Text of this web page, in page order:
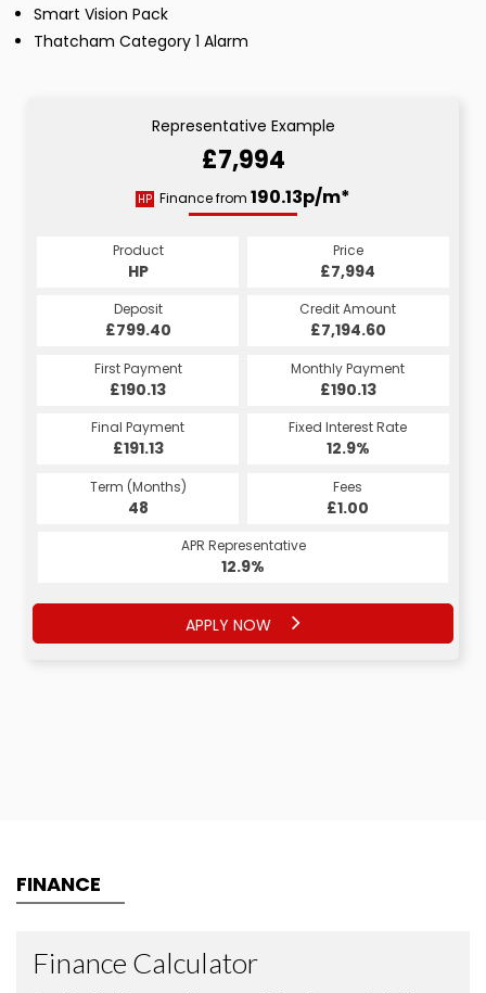
Smart Vision Pack
Thatcham Category 1 Alarm
Representative Example
£7,994
HP Finance from 190.13p/m*
Product
HP
Price
£7,994
Deposit
£799.40
Credit Amount
£7,194.60
First Payment
£190.13
Monthly Payment
£190.13
Final Payment
£191.13
Fixed Interest Rate
12.9%
Term (Months)
48
Fees
£1.00
APR Representative
12.9%
APPLY NOW
FINANCE